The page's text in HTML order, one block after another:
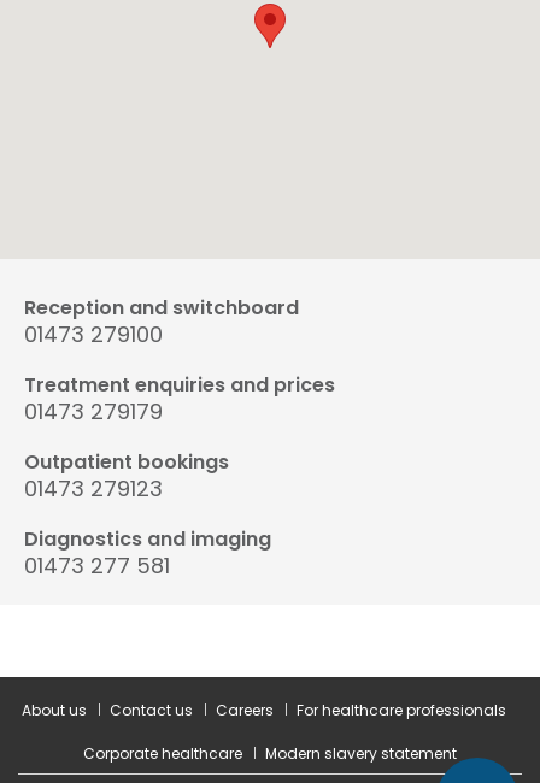
Reception and switchboard
01473 279100
Treatment enquiries and prices
01473 279179
Outpatient bookings
01473 279123
Diagnostics and imaging
01473 277 581
About us Contact us Careers For healthcare professionals
Corporate healthcare
Modern slavery statement